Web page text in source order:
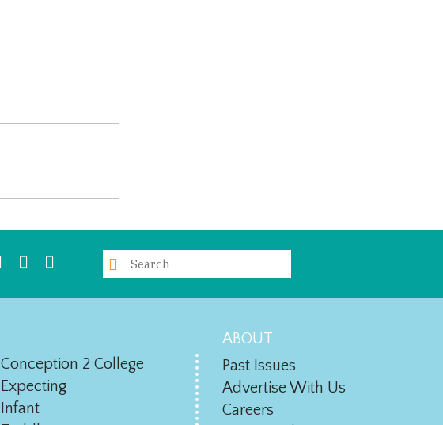
Conception 2 College
Expecting
Infant
ABOUT
Past Issues
Advertise With Us
Careers